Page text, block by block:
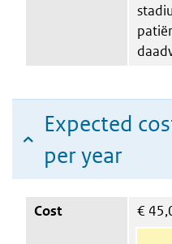
Expected
per year
Cost €